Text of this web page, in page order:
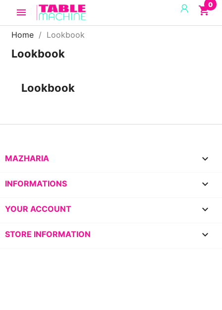
 shopping_cart
0
Home Lookbook
Lookbook
Lookbook
MAZHARIA 
INFORMATIONS 
YOUR ACCOUNT 
STORE INFORMATION keyboard_arrow_down